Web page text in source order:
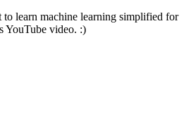
learn machine learning simplified for
YouTube video. :)